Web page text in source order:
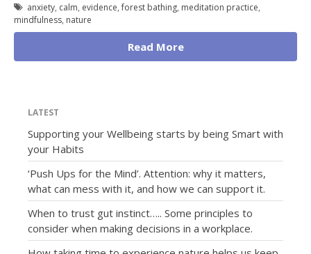
anxiety, calm, evidence,forest bathing, meditation practice,
mindfulness, nature
Read More
LATEST
Supporting your Wellbeing starts by being Smart with
your Habits
‘Push Ups for the Mind’. Attention: why it matters,
what can mess with it, and how we can support it.
When to trust gut instinct….. Some principles to
consider when making decisions in a workplace.